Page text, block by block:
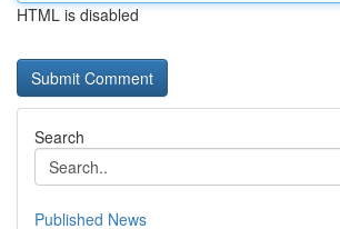
HTML is disabled
Search
Published News